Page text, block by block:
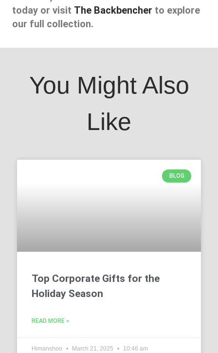
today or visit The Backbencher to explore
our full collection.
You Might Also
Like
BLOG
Top Corporate Gifts for the
Holiday Season
READ MORE »
Himanshoo March 21, 2025 10:46 am